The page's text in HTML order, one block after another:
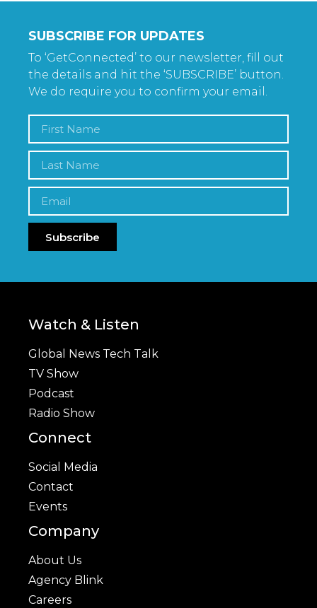
SUBSCRIBE FOR UPDATES
To ‘GetConnected’ to our newsletter, fill out
the details and hit the ‘SUBSCRIBE’ button.
We do require you to confirm your email.
Subscribe
Watch & Listen
Global News Tech Talk
TV Show
Podcast
Radio Show
Connect
Social Media
Contact
Events
Company
About Us
Agency Blink
Careers